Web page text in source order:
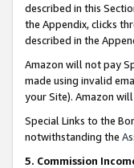
described in this
the Appendix, clicks
described in the
Amazon will not pay
made using invalid
your Site). Amazon
Special Links to the
notwithstanding the
5. Commission